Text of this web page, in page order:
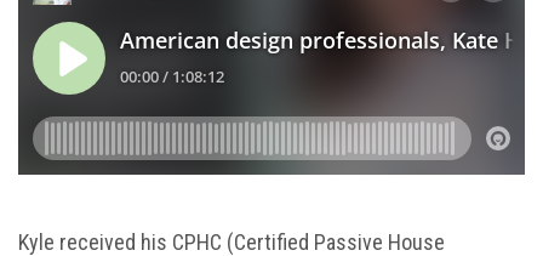
Kyle received his CPHC (Certified Passive House